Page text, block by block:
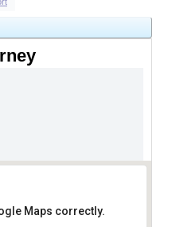
Maps correctly.